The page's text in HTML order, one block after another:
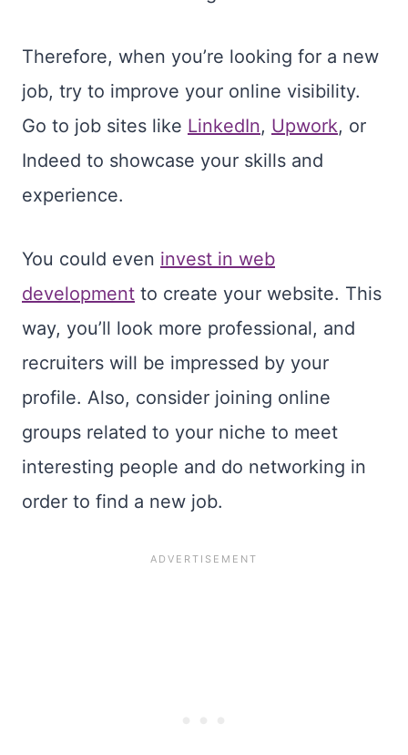
Therefore, when you’re looking for a new
job, try to improve your online visibility.
Go to job sites like LinkedIn, Upwork, or
Indeed to showcase your skills and
experience.
You could even invest in web
development to create your website. This
way, you’ll look more professional, and
recruiters will be impressed by your
profile. Also, consider joining online
groups related to your niche to meet
interesting people and do networking in
order to find a new job.